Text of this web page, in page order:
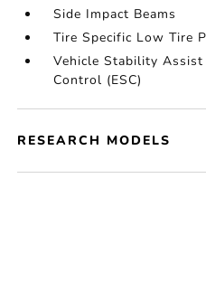
Side Impact Beams
Tire Specific Low Tire
Vehicle Stability
Control (ESC)
RESEARCH MODELS